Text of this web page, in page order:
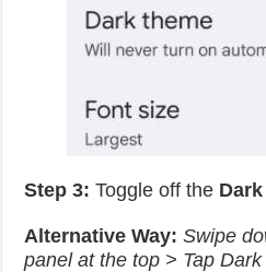
Step 3: Toggle off the
Alternative Way: Swipe
panel at the top > Tap